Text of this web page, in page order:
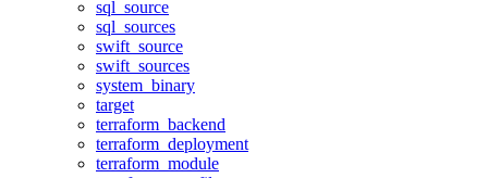
sql_source
sql_sources
swift_source
swift_sources
system_binary
target
terraform_backend
terraform_deployment
terraform_module